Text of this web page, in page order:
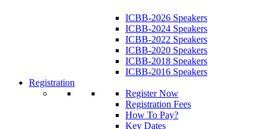
ICBB-2026 Speakers
ICBB-2024 Speakers
ICBB-2022 Speakers
ICBB-2020 Speakers
ICBB-2018 Speakers
ICBB-2016 Speakers
Registration
Register Now
Registration Fees
How To Pay?
Key Dates